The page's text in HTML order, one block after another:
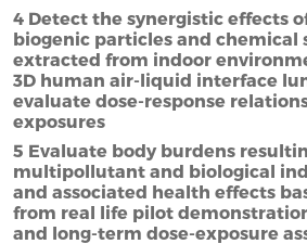
4 Detect the synergistic effects
biogenic particles and chemical
extracted from indoor
3D human air-liquid interface
evaluate dose-response
exposures
5 Evaluate body burdens
multipollutant and biological
and associated health effects
from real life pilot
and long-term dose-exposure